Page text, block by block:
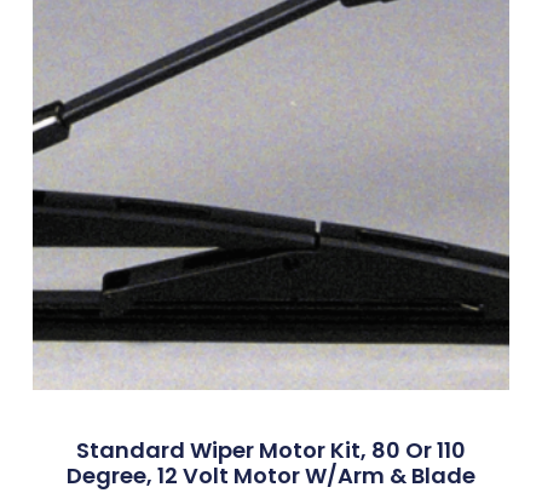
Standard Wiper Motor Kit, 80 Or 110
Degree, 12 Volt Motor W/Arm & Blade